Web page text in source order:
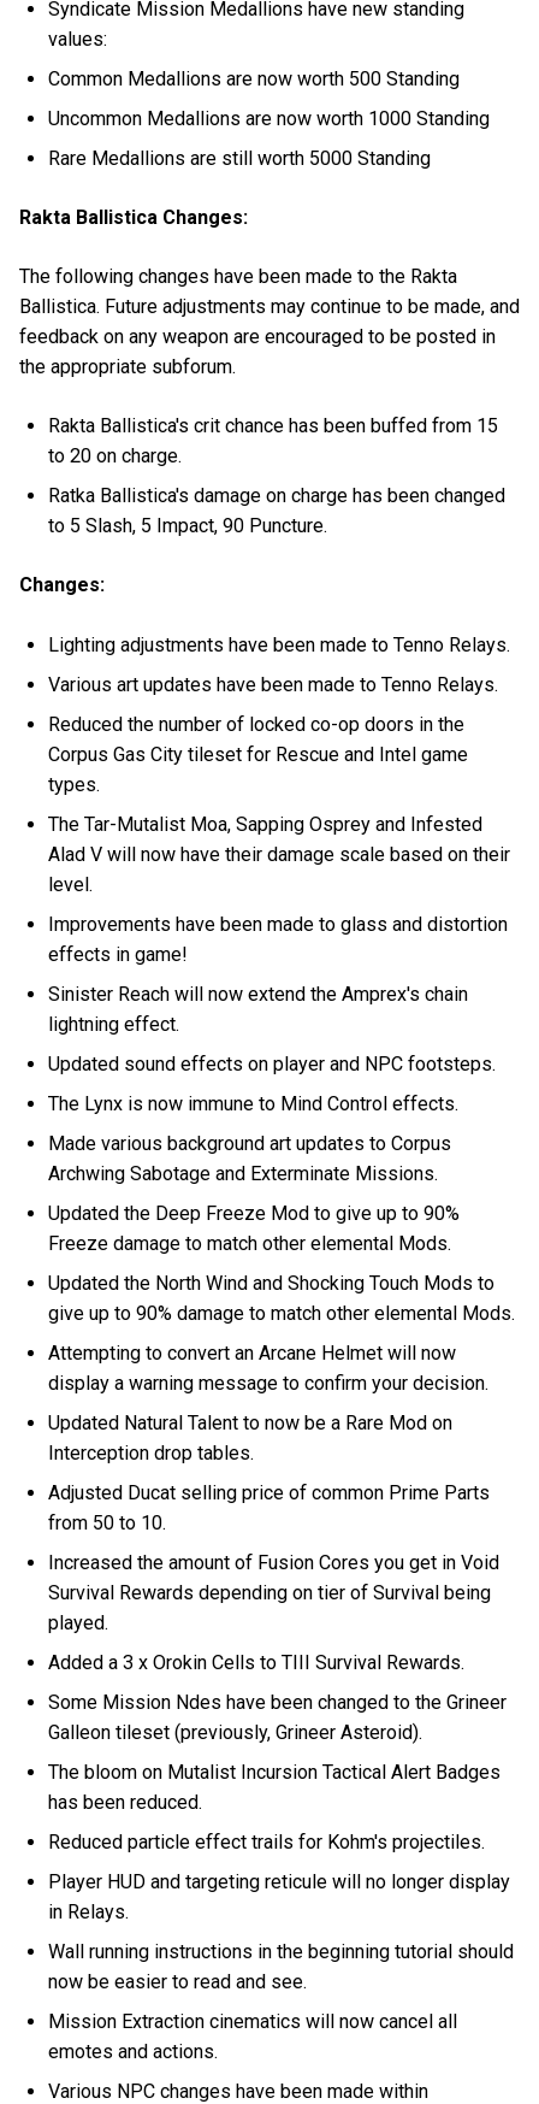
Syndicate Mission Medallions have new standing
values:
Common Medallions are now worth 500 Standing
Uncommon Medallions are now worth 1000 Standing
Rare Medallions are still worth 5000 Standing
Rakta Ballistica Changes:
The following changes have been made to the Rakta
Ballistica. Future adjustments may continue to be made, and
feedback on any weapon are encouraged to be posted in
the appropriate subforum.
Rakta Ballistica's crit chance has been buffed from 15
to 20 on charge.
Ratka Ballistica's damage on charge has been changed
to 5 Slash, 5 Impact, 90 Puncture.
Changes:
Lighting adjustments have been made to Tenno Relays.
Various art updates have been made to Tenno Relays.
Reduced the number of locked co-op doors in the
Corpus Gas City tileset for Rescue and Intel game
types.
The Tar-Mutalist Moa, Sapping Osprey and Infested
Alad V will now have their damage scale based on their
level.
Improvements have been made to glass and distortion
effects in game!
Sinister Reach will now extend the Amprex's chain
lightning effect.
Updated sound effects on player and NPC footsteps.
The Lynx is now immune to Mind Control effects.
Made various background art updates to Corpus
Archwing Sabotage and Exterminate Missions.
Updated the Deep Freeze Mod to give up to 90%
Freeze damage to match other elemental Mods.
Updated the North Wind and Shocking Touch Mods to
give up to 90% damage to match other elemental Mods.
Attempting to convert an Arcane Helmet will now
display a warning message to confirm your decision.
Updated Natural Talent to now be a Rare Mod on
Interception drop tables.
Adjusted Ducat selling price of common Prime Parts
from 50 to 10.
Increased the amount of Fusion Cores you get in Void
Survival Rewards depending on tier of Survival being
played.
Added a 3 x Orokin Cells to TIII Survival Rewards.
Some Mission Ndes have been changed to the Grineer
Galleon tileset (previously, Grineer Asteroid).
The bloom on Mutalist Incursion Tactical Alert Badges
has been reduced.
Reduced particle effect trails for Kohm's projectiles.
Player HUD and targeting reticule will no longer display
in Relays.
Wall running instructions in the beginning tutorial should
now be easier to read and see.
Mission Extraction cinematics will now cancel all
emotes and actions.
Various NPC changes have been made within